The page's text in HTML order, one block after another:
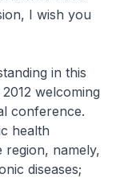
I wish you
in this
welcoming
conference.
health
region, namely,
diseases;